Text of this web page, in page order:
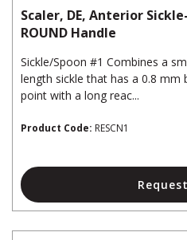
Scaler, DE, Anterior
ROUND Handle
Sickle/Spoon #1 Combines a
length sickle that has a 0.8
point with a long reac...
Product Code: RESCN1